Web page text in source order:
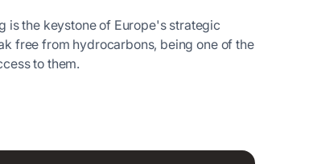
is the keystone of Europe's strategic
free from hydrocarbons, being one of the
to them.